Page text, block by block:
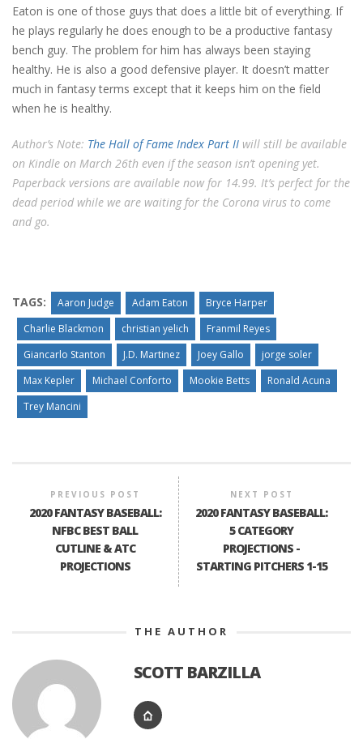
Eaton is one of those guys that does a little bit of everything. If
he plays regularly he does enough to be a productive fantasy
bench guy. The problem for him has always been staying
healthy. He is also a good defensive player. It doesn’t matter
much in fantasy terms except that it keeps him on the field
when he is healthy.
Author’s Note: The Hall of Fame Index Part II will still be available
on Kindle on March 26th even if the season isn’t opening yet.
Paperback versions are available now for 14.99. It’s perfect for the
dead period while we are waiting for the Corona virus to come
and go.
TAGS: Aaron Judge Adam Eaton
Bryce Harper
Charlie Blackmon
christian yelich
Franmil Reyes
Giancarlo Stanton
J.D. Martinez Joey Gallo
jorge soler
Max Kepler
Michael Conforto Mookie Betts
Ronald Acuna
Trey Mancini
PREVIOUS POST
2020 FANTASY BASEBALL:
NFBC BEST BALL
CUTLINE & ATC
PROJECTIONS
NEXT POST
2020 FANTASY BASEBALL:
5 CATEGORY
PROJECTIONS -
STARTING PITCHERS 1-15
THE AUTHOR
SCOTT BARZILLA